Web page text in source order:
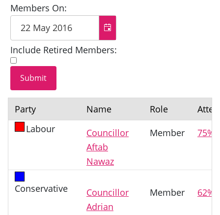
Members On:
Include Retired Members:
Party Name Role
Labour
Councillor
Aftab
Nawaz
Member 75%
Conservative
Councillor
Adrian
Member 62%